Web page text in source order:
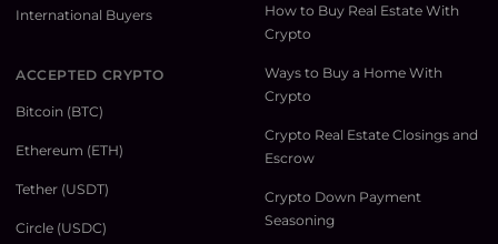
International Buyers
ACCEPTED CRYPTO
Bitcoin (BTC)
Ethereum (ETH)
Tether (USDT)
Circle (USDC)
How to Buy Real Estate With
Crypto
Ways to Buy a Home With
Crypto
Crypto Real Estate Closings and
Escrow
Crypto Down Payment
Seasoning